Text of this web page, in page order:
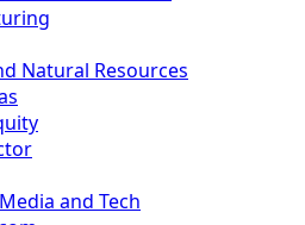
Natural Resources
and Tech